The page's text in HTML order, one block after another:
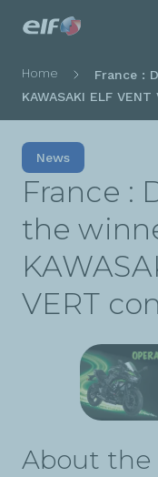
Breadcrumb
Home
France :
KAWASAKI ELF
News
France :
the
VERT
About the